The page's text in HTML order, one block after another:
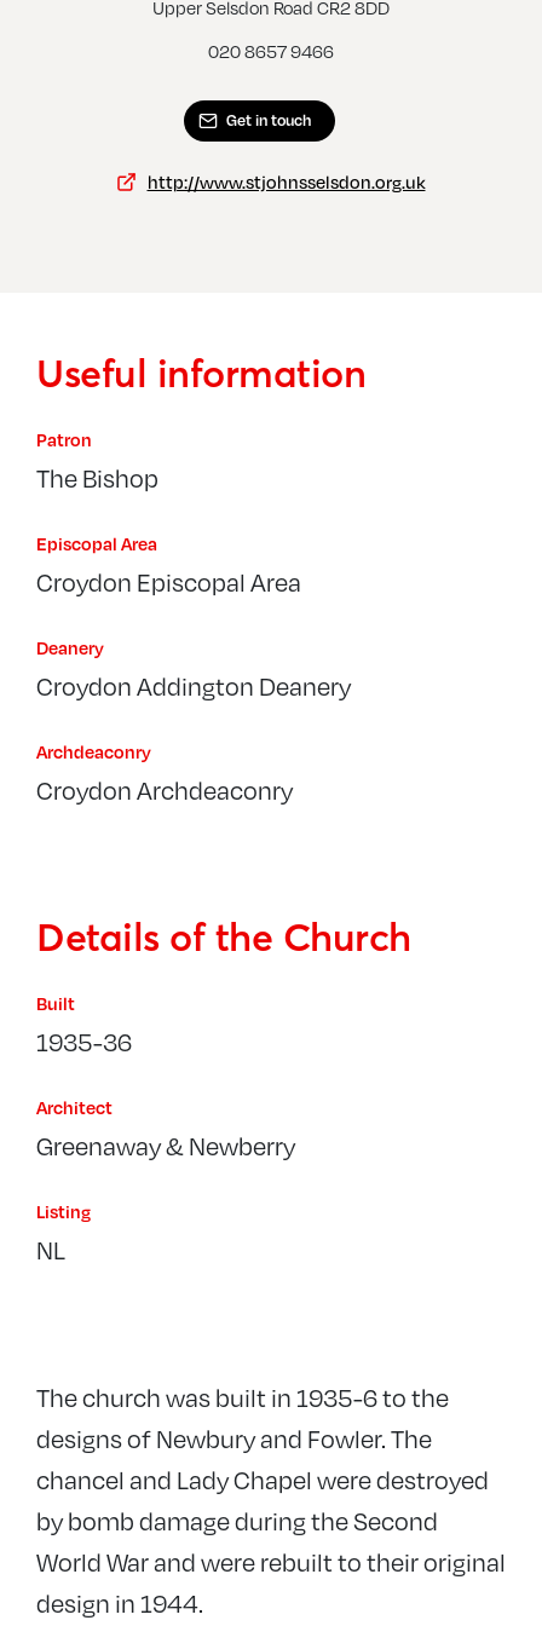
West Wickham, St JohnUpper Selsdon Road CR2 8DD
020 8657 9466
Get in touch
http://www.stjohnsselsdon.org.uk
Useful information
Patron
The Bishop
Episcopal Area
Croydon Episcopal Area
Deanery
Croydon Addington Deanery
Archdeaconry
Croydon Archdeaconry
Details of the Church
Built
1935-36
Architect
Greenaway & Newberry
Listing
NL
The church was built in 1935-6 to the
designs of Newbury and Fowler. The
chancel and Lady Chapel were destroyed
by bomb damage during the Second
World War and were rebuilt to their original
design in 1944.